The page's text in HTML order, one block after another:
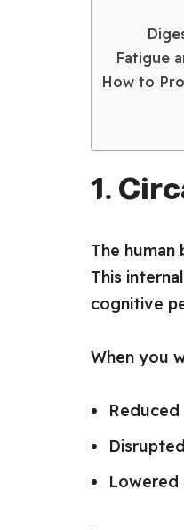
How to
1.
The
This
cognitive
When you
Lowered